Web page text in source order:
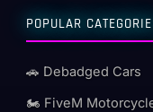
POPULAR
🚗 Debadged Cars
🏍️ FiveM